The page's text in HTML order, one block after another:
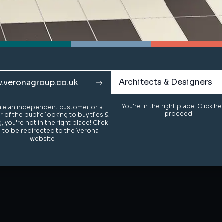
an independent customer or a
of the public looking to buy tiles &
you're not in the right place! Click
to be redirected to the Verona
website.
Architects & Designers
You're in the right place! Click
proceed.
an independent customer or a
of the public looking to buy tiles &
you're not in the right place! Click
to be redirected to the Verona
website.
Architects & Designers
You're in the right place! Click
proceed.